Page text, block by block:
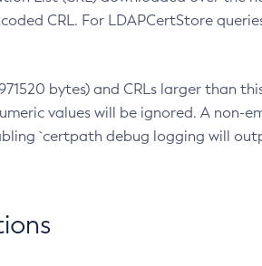
CRL. For LDAPCertStore
bytes) and CRLs larger than
values will be ignored. A non-
`certpath debug logging will